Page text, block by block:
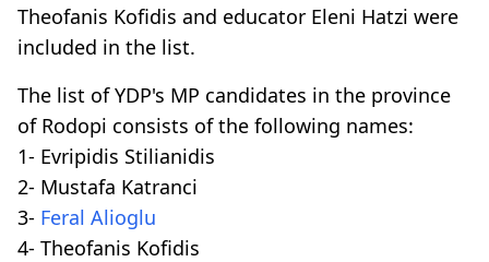
Theofanis Kofidis and educator Eleni Hatzi were
included in the list.
The list of YDP's MP candidates in the province
of Rodopi consists of the following names:
1- Evripidis Stilianidis
2- Mustafa Katranci
3- Feral Alioglu
4- Theofanis Kofidis